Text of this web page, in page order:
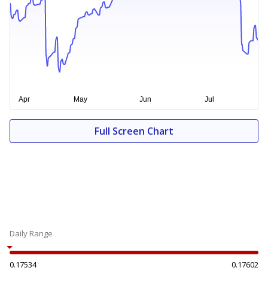
Full Screen Chart
Daily Range
0.17534 0.17602